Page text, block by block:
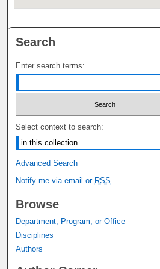
Search
Enter search terms:
Select context to search:
Advanced Search
Notify me via email or RSS
Browse
Department, Program, or Office
Disciplines
Authors